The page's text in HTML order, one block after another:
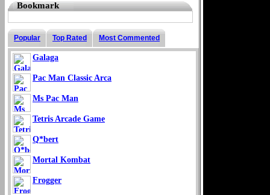
Bookmark
Popular Top Rated Most Commented
Galaga
Pac Man Classic Arca
Ms Pac Man
Tetris Arcade Game
Q*bert
Mortal Kombat
Frogger